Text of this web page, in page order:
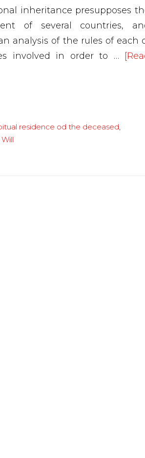
inheritance presupposes
of several countries,
analysis of the rules of each
involved in order to …
residence od the deceased,
Will